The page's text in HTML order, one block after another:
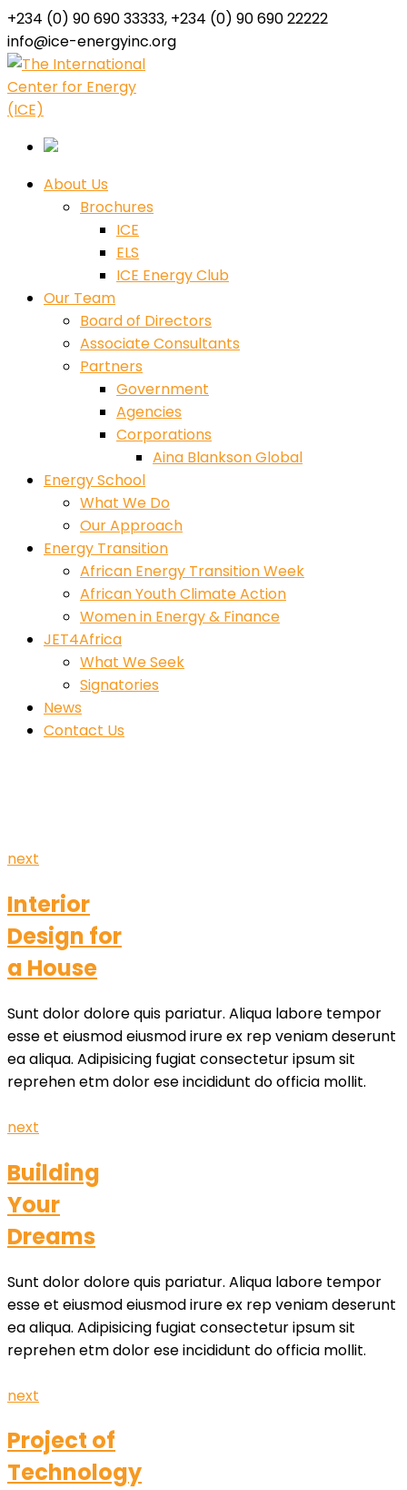
+234 (0) 90 690 33333, +234 (0) 90 690 22222
info@ice-energyinc.org
Facebook
Profile
Twitter
Profile
Youtube
Profile
LinkedIn
Profile
Instagram
Profile
About Us
Brochures
ICE
ELS
ICE Energy Club
Our Team
Board of Directors
Associate Consultants
Partners
Government
Agencies
Corporations
Aina Blankson Global
Energy School
What We Do
Our Approach
Energy Transition
African Energy Transition Week
African Youth Climate Action
Women in Energy & Finance
JET4Africa
What We Seek
Signatories
News
Contact Us
next
Interior
Design for
a House
Sunt dolor dolore quis pariatur. Aliqua labore tempor
esse et eiusmod eiusmod irure ex rep veniam deserunt
ea aliqua. Adipisicing fugiat consectetur ipsum sit
reprehen etm dolor ese incididunt do officia mollit.
next
Building
Your
Dreams
Sunt dolor dolore quis pariatur. Aliqua labore tempor
esse et eiusmod eiusmod irure ex rep veniam deserunt
ea aliqua. Adipisicing fugiat consectetur ipsum sit
reprehen etm dolor ese incididunt do officia mollit.
next
Project of
Technology